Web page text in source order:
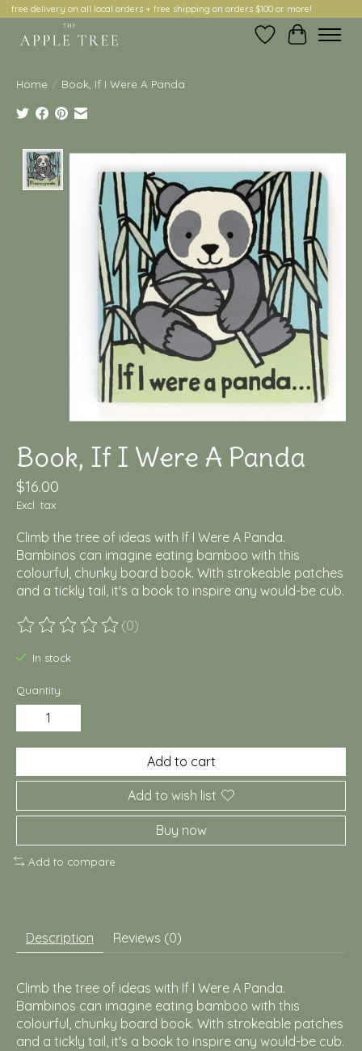
free delivery on all local orders + free shipping on orders $100 or more!
Wish ListCart
Home / Book, If I Were A Panda
Product image slideshow Items
Book, If I Were A Panda
$16.00
Excl. tax
Climb the tree of ideas with If I Were A Panda.
Bambinos can imagine eating bamboo with this
colourful, chunky board book. With strokeable patches
and a tickly tail, it's a book to inspire any would-be cub.
The rating of this product is
(0)
In stock
Quantity:
Add to cart
Add to wish list
Buy now
Add to compare
Description Reviews (0)
Climb the tree of ideas with If I Were A Panda.
Bambinos can imagine eating bamboo with this
colourful, chunky board book. With strokeable patches
and a tickly tail, it's a book to inspire any would-be cub.